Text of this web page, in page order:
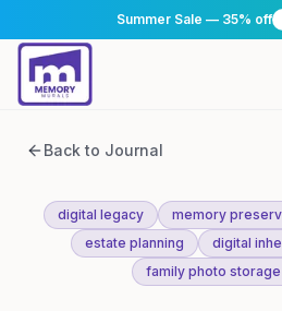
Summer Sale — 35% off
Back to Journal
digital legacy memory
estate planning
digital
family photo